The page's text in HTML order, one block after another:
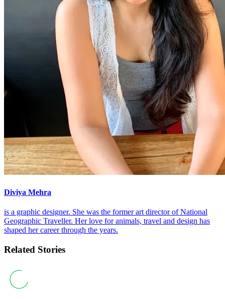
Diviya Mehra
is a graphic designer. She was the former art director of National
Geographic Traveller. Her love for animals, travel and design has
shaped her career through the years.
Related Stories